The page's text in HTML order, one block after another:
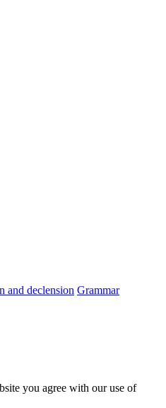
and declension Grammar
you agree with our use of